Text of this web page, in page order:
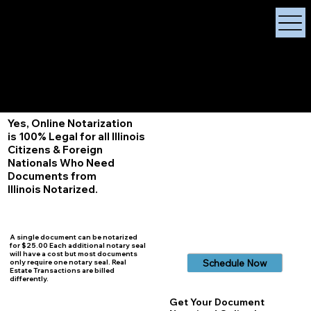
Yes, Online Notarization
is 100% Legal for all Illinois
Citizens & Foreign
Nationals Who Need
Documents from
Illinois Notarized.
A single document can be notarized
for $25.00 Each additional notary seal
will have a cost but most documents
only require one notary seal. Real
Estate Transactions are billed
differently.
Schedule Now
Get Your Document